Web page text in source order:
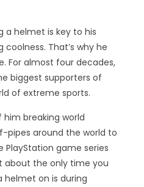
a helmet is key to his
That’s why he
For almost four decades,
biggest supporters of
of extreme sports.
breaking world
pipes around the world to
PlayStation game series
about the only time you
helmet on is during